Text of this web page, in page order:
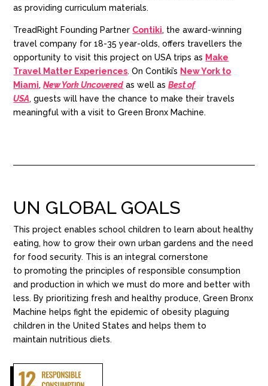
asproviding curriculum materials.
TreadRight Founding Partner Contiki, the award-winning
travel company for18-35 year-olds, offers travellers the
opportunity to visit this project on USA trips as Make
Travel Matter Experiences. On Contiki’s New York to
Miami,New York Uncovered as well asBest of
USA,guests will have the chance to make their travels
meaningful with a visit to Green Bronx Machine.
UN GLOBAL GOALS
This project enables school children to learn about healthy
eating,how to grow their own urban gardens and the need
for food security. This is an integral cornerstone
topromoting the principles of responsible consumption
and production in which we must do more and betterwith
less. Byprioritizing fresh and healthyproduce,Green Bronx
Machine helps fight the epidemic of obesity plaguing
children in the United States andhelps them to
maintainnutritious diets.